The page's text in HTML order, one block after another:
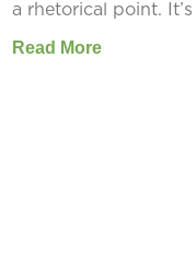
a rhetorical point. It’s
Read More